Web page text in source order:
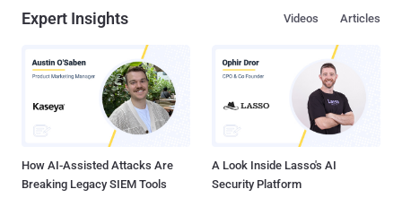
Expert Insights Articles
Videos
How AI-Assisted Attacks Are
Breaking Legacy SIEM Tools
A Look Inside Lasso's AI
Security Platform